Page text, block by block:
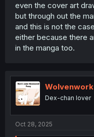
even the cover art
but through out the
and this is not the
either because there
in the manga too.
Dex-chan lover
Oct 28, 2025